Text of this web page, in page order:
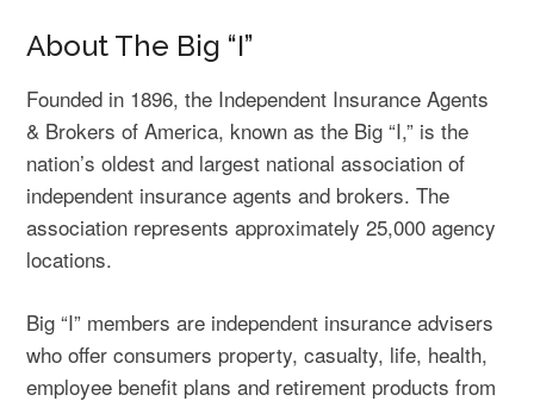
About The Big “I”
Founded in 1896, the Independent Insurance Agents
& Brokers of America, known as the Big “I,” is the
nation’s oldest and largest national association of
independent insurance agents and brokers. The
association represents approximately 25,000 agency
locations.
Big “I” members are independent insurance advisers
who offer consumers property, casualty, life, health,
employee benefit plans and retirement products from